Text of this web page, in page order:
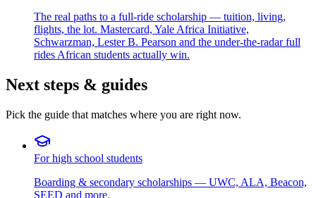
The real paths to a full-ride scholarship — tuition, living,
flights, the lot. Mastercard, Yale Africa Initiative,
Schwarzman, Lester B. Pearson and the under-the-radar full
rides African students actually win.
Next steps & guides
Pick the guide that matches where you are right now.
For high school students
Boarding & secondary scholarships — UWC, ALA, Beacon,
SEED and more.